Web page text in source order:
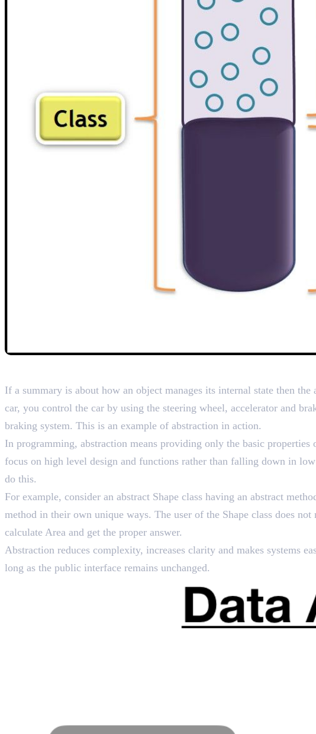
If a summary is about how an object manages its internal state then
car, you control the car by using the steering wheel, accelerator and
braking system. This is an example of abstraction in action.
In programming, abstraction means providing only the basic
focus on high level design and functions rather than falling down in
do this.
For example, consider an abstract Shape class having an abstract
method in their own unique ways. The user of the Shape class does
calculate Area and get the proper answer.
Abstraction reduces complexity, increases clarity and makes systems
long as the public interface remains unchanged.